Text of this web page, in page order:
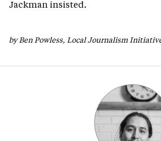
Jackman insisted.
by Ben Powless, Local Journalism